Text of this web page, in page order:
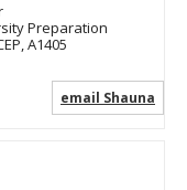
Preparation
A1405
email Shauna